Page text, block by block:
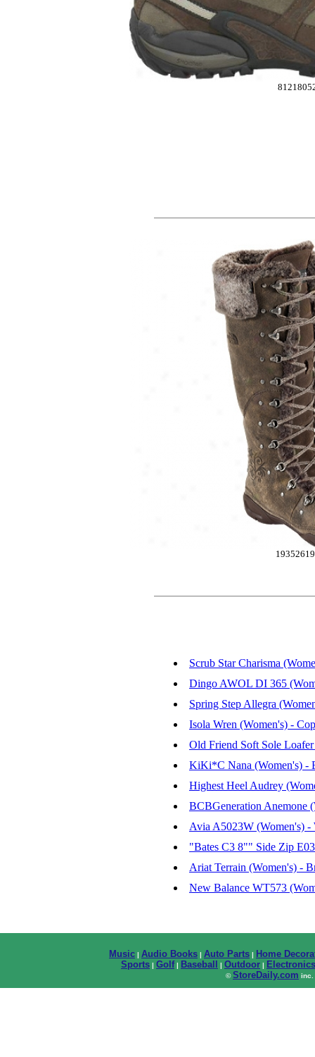
Scrub Star Charisma
Dingo AWOL DI 365
Spring Step Allegra
Isola Wren (Women's) -
Old Friend Soft Sole
KiKi*C Nana (Women's) -
Highest Heel Audrey
BCBGeneration Anemone
Avia A5023W (Women's)
"Bates C3 8"" Side Zip
Ariat Terrain (Women's) -
New Balance WT573
Music | Audio Books | Auto Parts | Home
Sports | Golf| Baseball | Outdoor | Electronics
©StoreDaily.com inc.